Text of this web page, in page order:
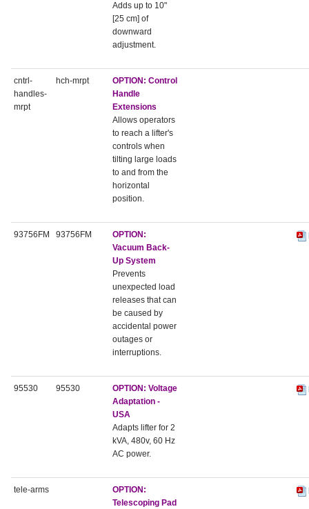
Adds up to 10"
[25 cm] of
downward
adjustment.
cntrl-
handles-
mrpt
hch-mrpt OPTION: Control
Handle
Extensions
Allows operators
to reach a lifter's
controls when
tilting large loads
to and from the
horizontal
position.
93756FM 93756FM
OPTION:
Vacuum Back-
Up System
Prevents
unexpected load
releases that can
be caused by
accidental power
outages or
interruptions.
95530 95530
OPTION: Voltage
Adaptation -
USA
Adapts lifter for 2
kVA, 480v, 60 Hz
AC power.
tele-arms
OPTION:
Telescoping Pad